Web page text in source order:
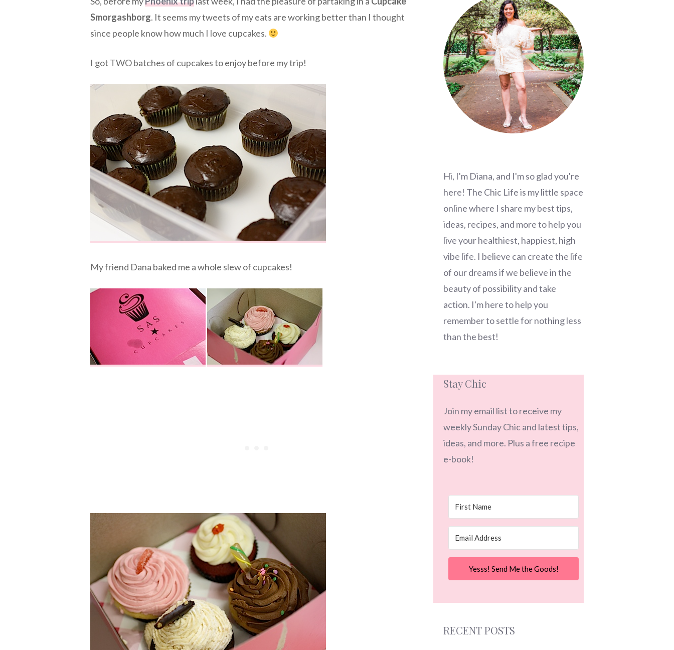
Smorgashborg. It seems my tweets of my eats are working better than I thought
since people know how much I love cupcakes.
I got TWO batches of cupcakes to enjoy before my trip!
My friend Dana baked me a whole slew of cupcakes!
Hi, I'm Diana, and I'm so glad you're
here! The Chic Life is my little space
online where I share my best tips,
ideas, recipes, and more to help you
live your healthiest, happiest, high
vibe life. I believe can create the life
of our dreams if we believe in the
beauty of possibility and take
action. I'm here to help you
remember to settle for nothing less
than the best!
Stay Chic
Join my email list to receive my
weekly Sunday Chic and latest tips,
ideas, and more. Plus a free recipe
e-book!
Yesss! Send Me the Goods!
RECENT POSTS